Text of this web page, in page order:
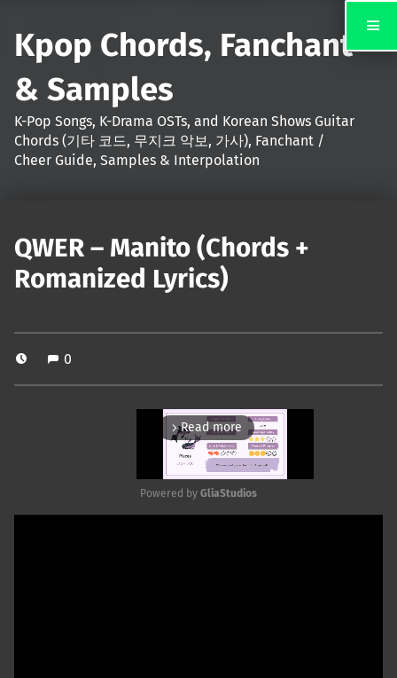
Kpop Chords, Fanchant
& Samples
K-Pop Songs, K-Drama OSTs, and Korean Shows Guitar
Chords (기타 코드, 무지크 악보, 가사), Fanchant /
Cheer Guide, Samples & Interpolation
QWER – Manito (Chords +
Romanized Lyrics)
0
arrow_forward_ios Read more
Powered by GliaStudios